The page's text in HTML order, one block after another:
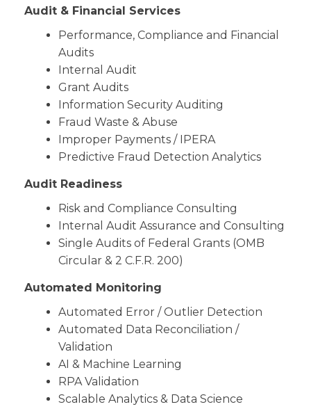
Audit & Financial Services
Performance, Compliance and Financial
Audits
Internal Audit
Grant Audits
Information Security Auditing
Fraud Waste & Abuse
Improper Payments / IPERA
Predictive Fraud Detection Analytics
Audit Readiness
Risk and Compliance Consulting
Internal Audit Assurance and Consulting
Single Audits of Federal Grants (OMB
Circular & 2 C.F.R. 200)
Automated Monitoring
Automated Error / Outlier Detection
Automated Data Reconciliation /
Validation
AI & Machine Learning
RPA Validation
Scalable Analytics & Data Science